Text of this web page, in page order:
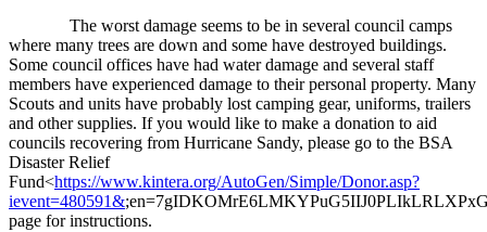
The worst damage seems to be in several council camps
where many trees are down and some have destroyed buildings.
Some council offices have had water damage and several staff
members have experienced damage to their personal property. Many
Scouts and units have probably lost camping gear, uniforms, trailers
and other supplies. If you would like to make a donation to aid
councils recovering from Hurricane Sandy, please go to the BSA
Disaster Relief
Fund<https://www.kintera.org/AutoGen/Simple/Donor.asp?
ievent=480591&
page for instructions.